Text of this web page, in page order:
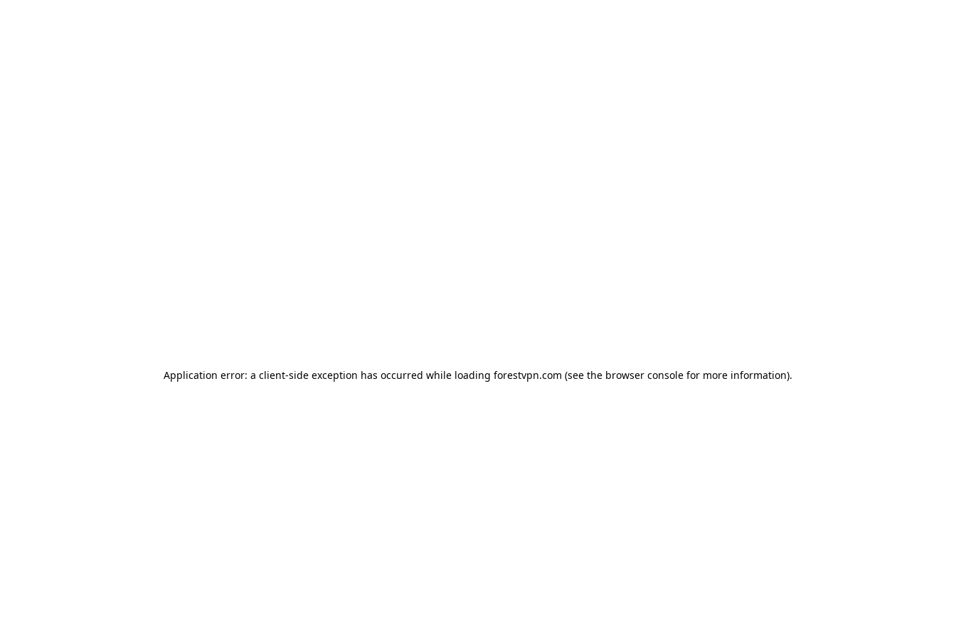
Application error: a client-side exception has occurred while loading forestvpn.com (see the browser console for more information).